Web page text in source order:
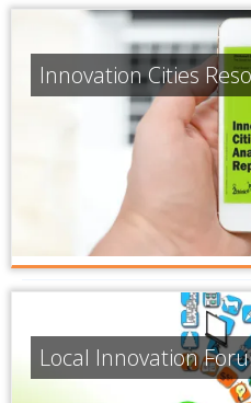
Innovation Cities
Local Innovation